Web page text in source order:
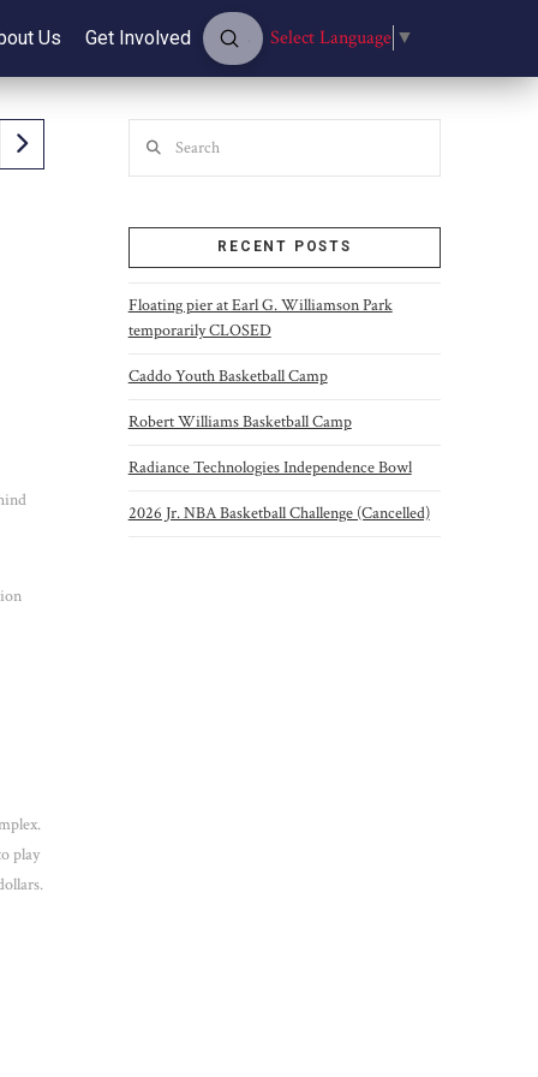
Us Get Involved
Search
SubmitSelect Language ▼
play
RECENT POSTS
Floating pier at Earl G. Williamson Park
temporarily CLOSED
Caddo Youth Basketball Camp
Robert Williams Basketball Camp
Radiance Technologies Independence Bowl
2026 Jr. NBA Basketball Challenge (Cancelled)